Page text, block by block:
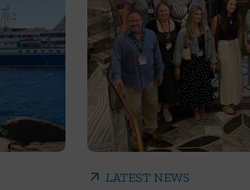
arrow_outward LATEST NEWS